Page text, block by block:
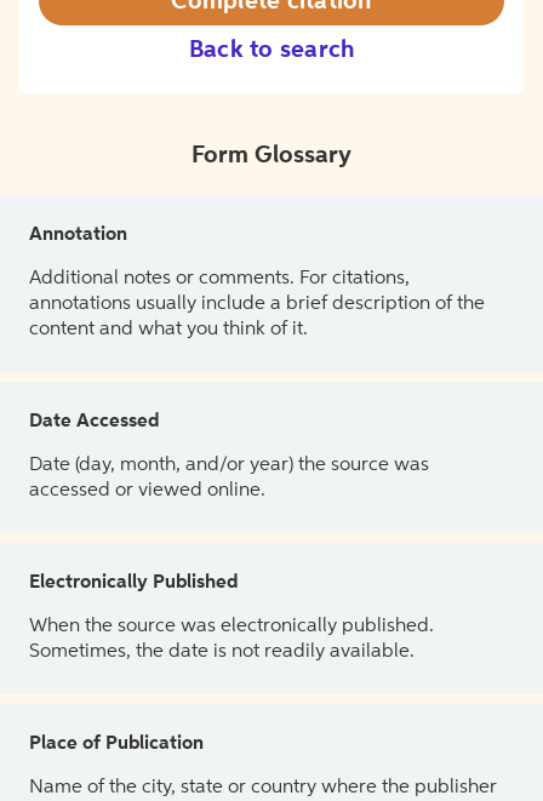
Back to search
Form Glossary
Annotation
Additional notes or comments. For citations,
annotations usually include a brief description of the
content and what you think of it.
Date Accessed
Date (day, month, and/or year) the source was
accessed or viewed online.
Electronically Published
When the source was electronically published.
Sometimes, the date is not readily available.
Place of Publication
Name of the city, state or country where the publisher